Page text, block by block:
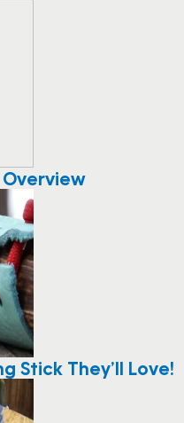
Overview
Stick They’ll Love!